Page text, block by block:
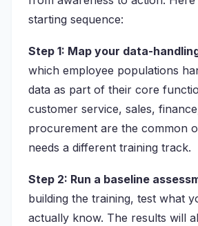
starting sequence:
Step 1: Map your data-
which employee populations
data as part of their core
customer service, sales,
procurement are the common
needs a different training track.
Step 2: Run a baseline
building the training, test what
actually know. The results will